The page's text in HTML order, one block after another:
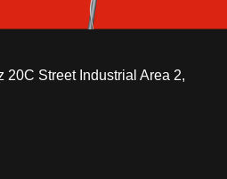
20C Street Industrial Area 2,